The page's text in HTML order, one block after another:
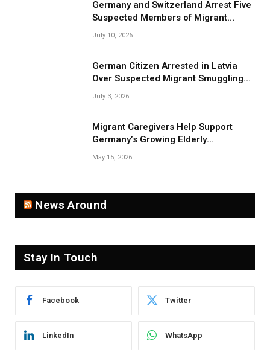
Germany and Switzerland Arrest Five
Suspected Members of Migrant
July 10, 2026
German Citizen Arrested in Latvia
Over Suspected Migrant Smuggling
July 3, 2026
Migrant Caregivers Help Support
Germany’s Growing Elderly
May 15, 2026
News Around
Stay In Touch
Facebook Twitter
LinkedIn WhatsApp